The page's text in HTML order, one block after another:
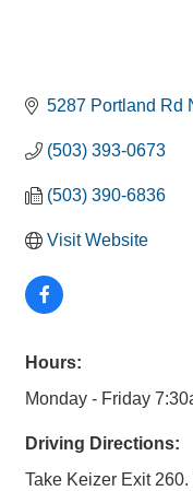
5287 Portland Rd
(503) 393-0673
(503) 390-6836
Visit Website
Hours:
Monday - Friday
Driving Directions:
Take Keizer Exit